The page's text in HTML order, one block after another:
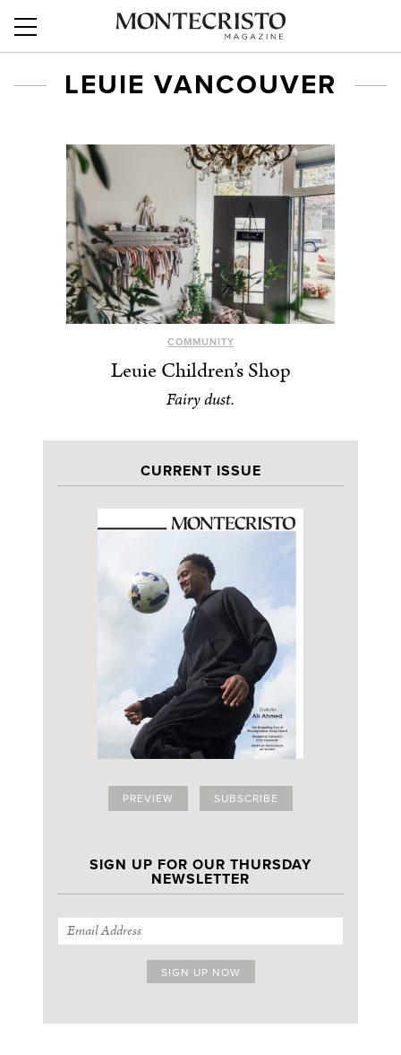
LEUIE VANCOUVER
COMMUNITY
Leuie Children’s Shop
Fairy dust.
CURRENT ISSUE
PREVIEW SUBSCRIBE
SIGN UP FOR OUR THURSDAY
NEWSLETTER